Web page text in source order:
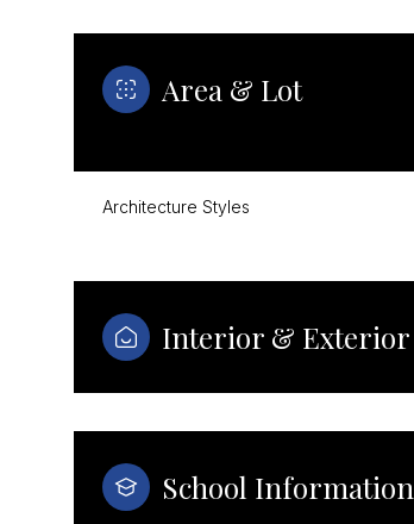
Area & Lot
Architecture Styles
Interior & Exterior
School Information